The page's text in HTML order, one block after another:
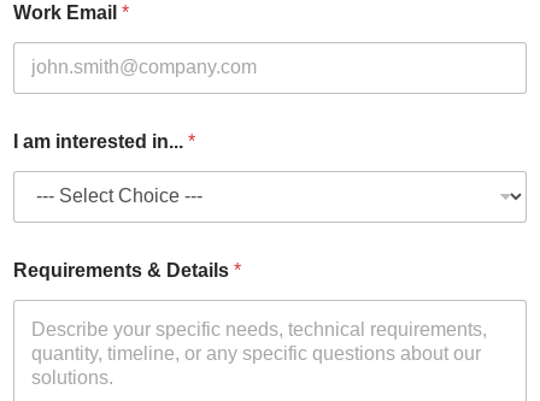
Work Email *
I am interested in... *
Requirements & Details *